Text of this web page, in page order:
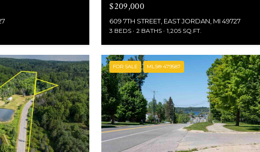
$209,000
609 7TH STREET, EAST JORDAN, MI 49727
3 BEDS 2 BATHS 1,205 SQ.FT.
FOR SALE MLS® 479587